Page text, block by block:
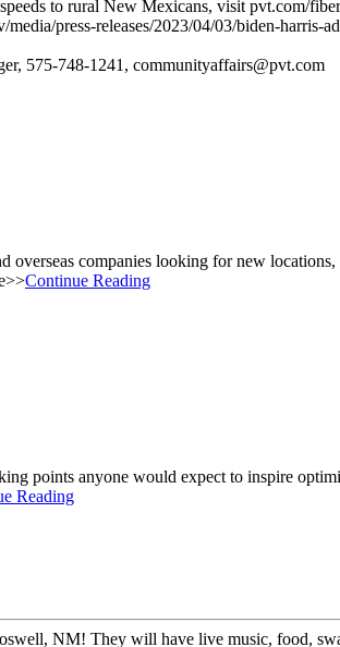
to rural New Mexicans, visit pvt.com/
press-releases/2023/04/03/biden-harris-
575-748-1241, communityaffairs@pvt.com
companies looking for new
Continue Reading
points anyone would expect to inspire
Reading
NM! They will have live music, food,